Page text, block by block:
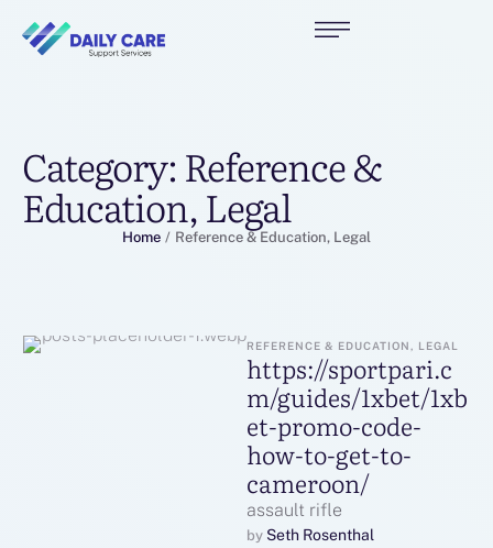
Category: Reference &
Education, Legal
Home / Reference & Education, Legal
REFERENCE & EDUCATION, LEGAL
https://sportpari.c
m/guides/1xbet/1xb
et-promo-code-
how-to-get-to-
cameroon/
assault rifle
by Seth Rosenthal